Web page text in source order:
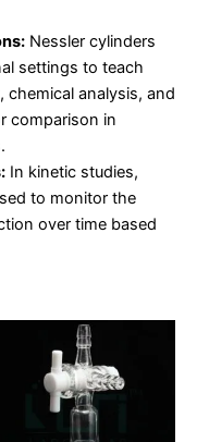
Nessler cylinders
settings to teach
analysis, and
comparison in
In kinetic studies,
to monitor the
over time based